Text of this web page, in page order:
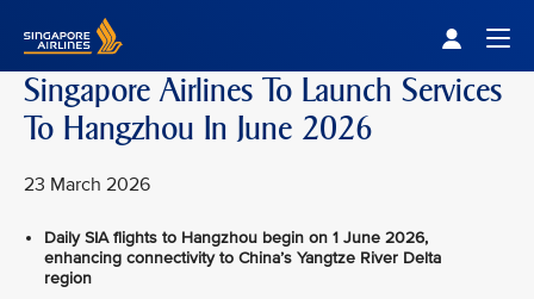
Singapore Airlines To Launch Services
To Hangzhou In June 2026
23 March 2026
Daily SIA flights to Hangzhou begin on 1 June 2026,
enhancing connectivity to China’s Yangtze River Delta
region